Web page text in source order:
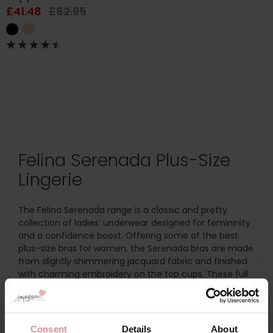
Consent Details About
£41.48 £82.95
Felina Serenada Plus-Size
Lingerie
The Felina Serenada range is a classic and pretty
collection of ladies’ underwear designed for femininity
and a confidence boost. Offering some of the best
plus-size bras for women, the Serenada bras are made
from slightly shimmering jacquard fabric and finished
with charming embroidery on the top cups. These full
bust support bras are as elegant as they are
supportive, made in big cup sizes for a perfect fit.